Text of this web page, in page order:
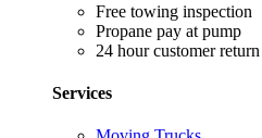
Free towing inspection
Propane pay at pump
24 hour customer return
Services